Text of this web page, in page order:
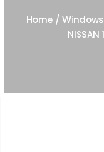
Home/ Windows
NISSAN